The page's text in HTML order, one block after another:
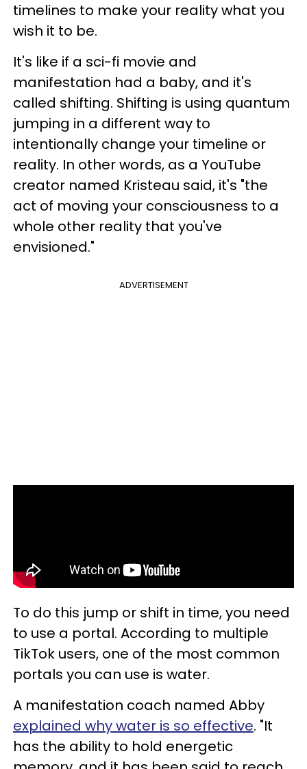
timelines to make your reality what you
wish it to be.
It's like if a sci-fi movie and
manifestation had a baby, and it's
called shifting. Shifting is using quantum
jumping in a different way to
intentionally change your timeline or
reality. In other words, as a YouTube
creator named Kristeau said, it's "the
act of moving your consciousness to a
whole other reality that you've
envisioned."
ADVERTISEMENT
To do this jump or shift in time, you need
to use a portal. According to multiple
TikTok users, one of the most common
portals you can use is water.
A manifestation coach named Abby
explained why water is so effective. "It
has the ability to hold energetic